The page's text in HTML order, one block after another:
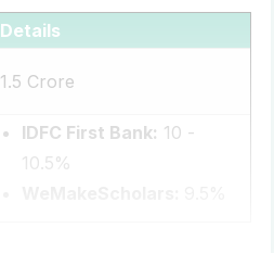
Details
1.5 Crore
IDFC First Bank: 10 -
10.5%